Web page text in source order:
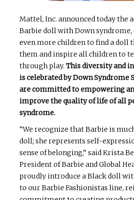
Mattel, Inc. announced today the
Barbie doll with Down
even more children to find a doll
them and inspire all children to
through play. This diversity and
is celebrated by Down Syndrome
are committed to empowering
improve the quality of life of all
syndrome.
“We recognize that Barbie is
doll; she represents self-
sense of belonging,” said Krista
President of Barbie and Global
proudly introduce a Black doll
to our Barbie Fashionistas line,